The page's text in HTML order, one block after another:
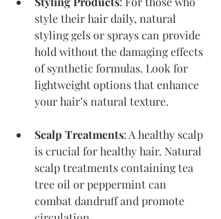
style their hair daily, natural
styling gels or sprays can provide
hold without the damaging effects
of synthetic formulas. Look for
lightweight options that enhance
your hair’s natural texture.
Scalp Treatments: A healthy scalp
is crucial for healthy hair. Natural
scalp treatments containing tea
tree oil or peppermint can
combat dandruff and promote